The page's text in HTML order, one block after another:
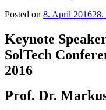
Posted on 8. April 201628.
Keynote
SolTech
2016
Prof. Dr.